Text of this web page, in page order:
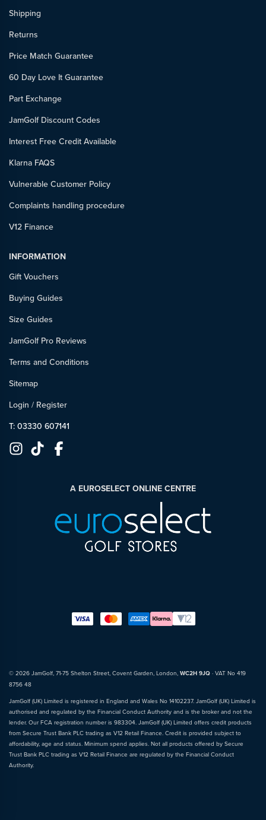
Shipping
Returns
Price Match Guarantee
60 Day Love It Guarantee
Part Exchange
JamGolf Discount Codes
Interest Free Credit Available
Klarna FAQS
Vulnerable Customer Policy
Complaints handling procedure
V12 Finance
INFORMATION
Gift Vouchers
Buying Guides
Size Guides
JamGolf Pro Reviews
Terms and Conditions
Sitemap
Login / Register
T: 03330 607141
A EUROSELECT ONLINE CENTRE
© 2026 JamGolf, 71-75 Shelton Street, Covent Garden, London, WC2H 9JQ · VAT No 419
8756 48
JamGolf (UK) Limited is registered in England and Wales No 14102237. JamGolf (UK) Limited is
authorised and regulated by the Financial Conduct Authority and is the broker and not the
lender. Our FCA registration number is 983304. JamGolf (UK) Limited offers credit products
from Secure Trust Bank PLC trading as V12 Retail Finance. Credit is provided subject to
affordability, age and status. Minimum spend applies. Not all products offered by Secure
Trust Bank PLC trading as V12 Retail Finance are regulated by the Financial Conduct
Authority.